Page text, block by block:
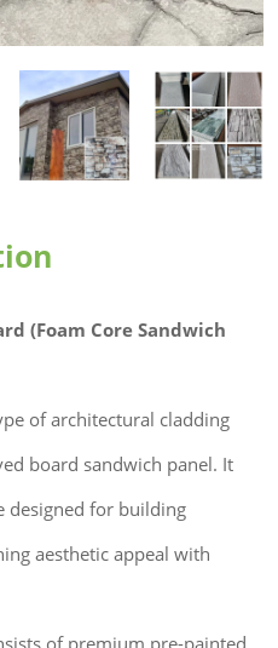
(Foam Core Sandwich
of architectural cladding
board sandwich panel. It
designed for building
aesthetic appeal with
of premium pre-painted